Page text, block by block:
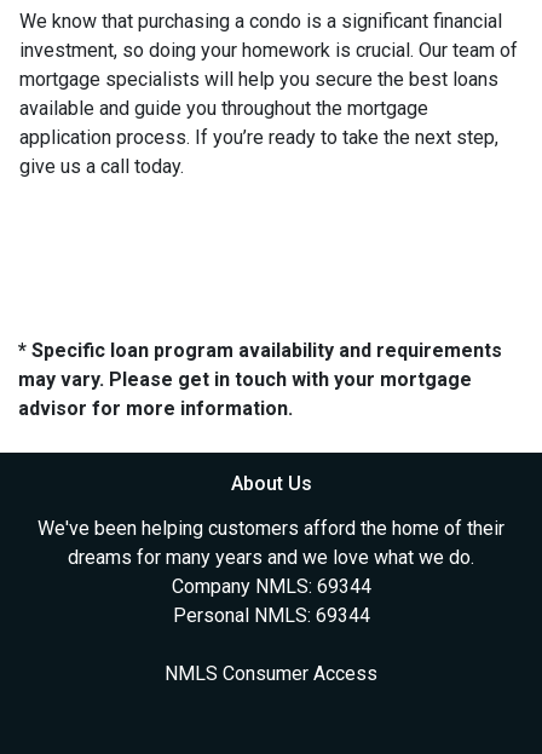
We know that purchasing a condo is a significant financial
investment, so doing your homework is crucial. Our team of
mortgage specialists will help you secure the best loans
available and guide you throughout the mortgage
application process. If you’re ready to take the next step,
give us a call today.
* Specific loan program availability and requirements
may vary. Please get in touch with your mortgage
advisor for more information.
About Us
We've been helping customers afford the home of their
dreams for many years and we love what we do.
Company NMLS: 69344
Personal NMLS: 69344
NMLS Consumer Access